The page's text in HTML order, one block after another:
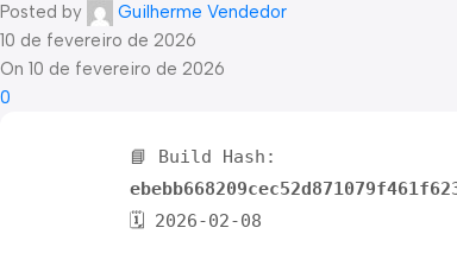
Posted by
Guilherme Vendedor
10 de fevereiro de 2026
On 10 de fevereiro de 2026
0
📘 Build Hash:
🗓 2026-02-08